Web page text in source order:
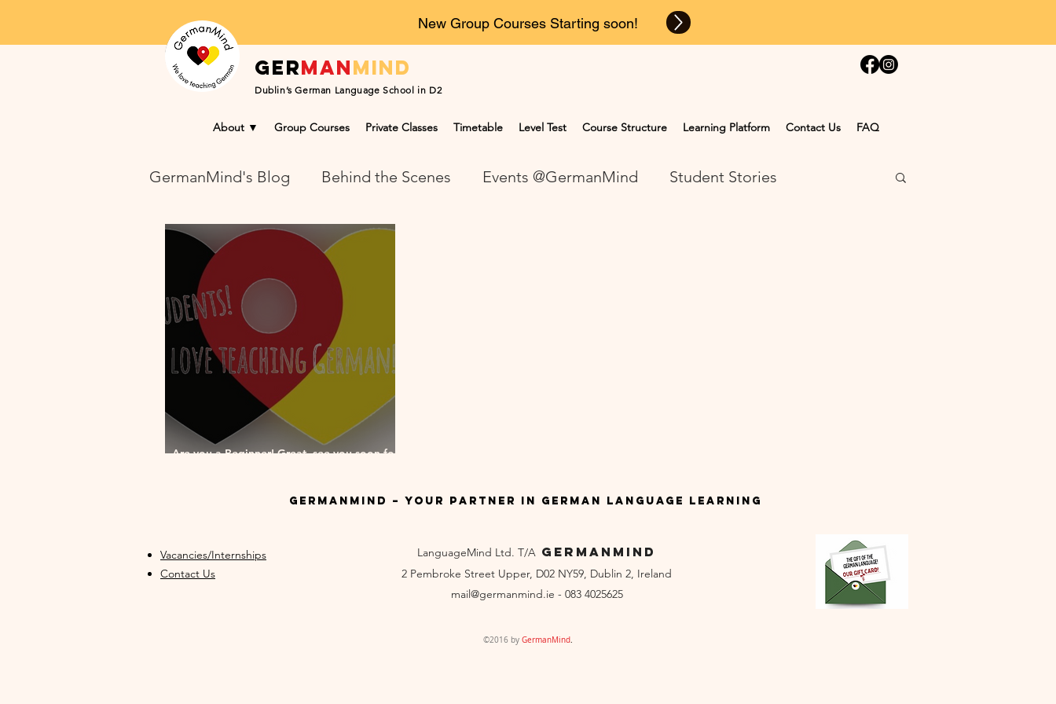
Germanmind
Dublin’s German Language School in D2
New Group Courses Starting soon!
About ▼ Group Courses Private Classes Timetable Level Test Course Structure Learning Platform Contact Us FAQ
GermanMind's Blog Behind the Scenes Events @GermanMind Student Stories
Learning Success Blog
Are you a Beginner! Great, see you soon for
GermanMind – Your Partner in German Language Learning
Vacancies/Internships
Contact Us
LanguageMind Ltd. T/A GermanMind
2 Pembroke Street Upper, D02 NY59, Dublin 2, Ireland
mail@germanmind.ie - 083 4025625
©2016 by GermanMind.